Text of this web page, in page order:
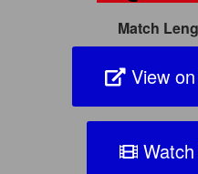
Match
View